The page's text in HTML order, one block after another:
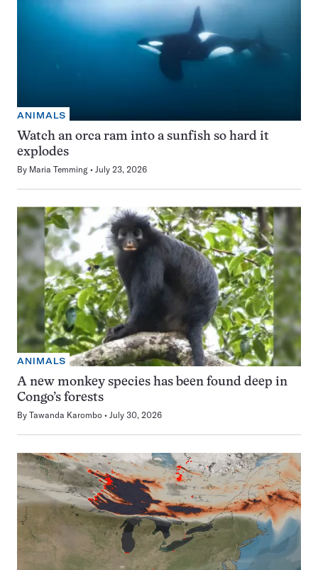
ANIMALS
Watch an orca ram into a sunfish so hard it
explodes
By Maria Temming July 23, 2026
ANIMALS
A new monkey species has been found deep in
Congo’s forests
By Tawanda Karombo July 30, 2026